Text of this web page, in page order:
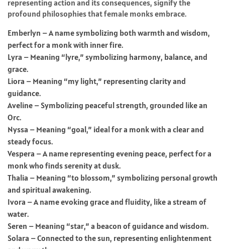
representing action and its consequences, signify the
profound philosophies that female monks embrace.
Emberlyn – A name symbolizing both warmth and wisdom,
perfect for a monk with inner fire.
Lyra – Meaning “lyre,” symbolizing harmony, balance, and
grace.
Liora – Meaning “my light,” representing clarity and
guidance.
Aveline – Symbolizing peaceful strength, grounded like an
Orc.
Nyssa – Meaning “goal,” ideal for a monk with a clear and
steady focus.
Vespera – A name representing evening peace, perfect for a
monk who finds serenity at dusk.
Thalia – Meaning “to blossom,” symbolizing personal growth
and spiritual awakening.
Ivora – A name evoking grace and fluidity, like a stream of
water.
Seren – Meaning “star,” a beacon of guidance and wisdom.
Solara – Connected to the sun, representing enlightenment